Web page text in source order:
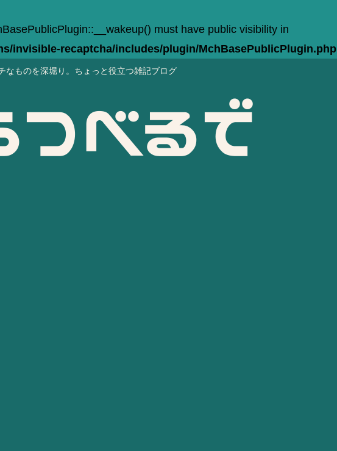
must have public visibility in
invisible-recaptcha/includes/plugin/MchBasePublicPlugin.php
なものを深堀り。ちょっと役立つ雑記ブログ